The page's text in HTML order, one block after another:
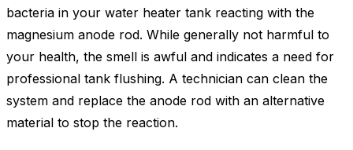
bacteria in your water heater tank reacting with the
magnesium anode rod. While generally not harmful to
your health, the smell is awful and indicates a need for
professional tank flushing. A technician can clean the
system and replace the anode rod with an alternative
material to stop the reaction.